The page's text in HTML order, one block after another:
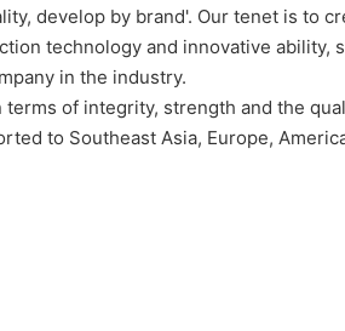
develop by brand'. Our tenet is to
technology and innovative
in the industry.
of integrity, strength and the
to Southeast Asia, Europe,